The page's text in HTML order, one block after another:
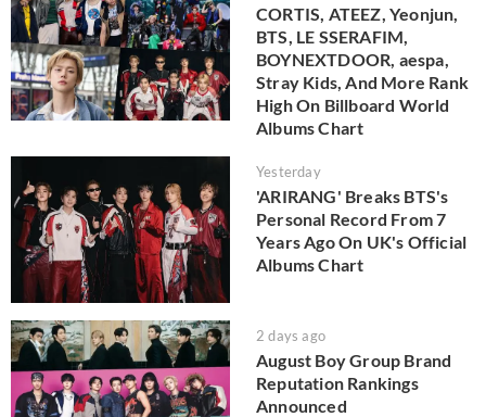
CORTIS, ATEEZ, Yeonjun,
BTS, LE SSERAFIM,
BOYNEXTDOOR, aespa,
Stray Kids, And More Rank
High On Billboard World
Albums Chart
Yesterday
'ARIRANG' Breaks BTS's
Personal Record From 7
Years Ago On UK's Official
Albums Chart
2 days ago
August Boy Group Brand
Reputation Rankings
Announced